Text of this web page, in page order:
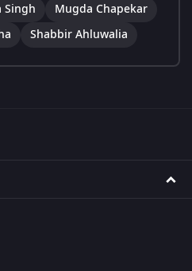
Singh
Mugda Chapekar
Shabbir Ahluwalia